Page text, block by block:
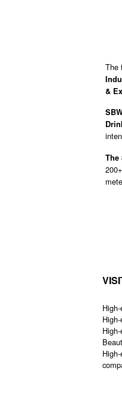
The
&
The
200+